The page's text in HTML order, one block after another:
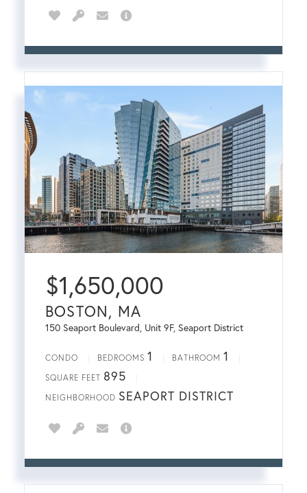
BOSTON, MA
150 Seaport Boulevard, Unit 9F, Seaport District
$1,650,000
CONDO BEDROOMS 1 BATHROOM 1
SQUARE FEET 895
NEIGHBORHOOD SEAPORT DISTRICT